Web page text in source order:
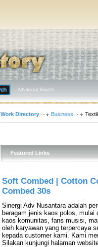
Advanced Search
Work Directory Business
Featured Links
Soft Combed | Cotton
Combed 30s
Sinergi Adv Nusantara adalah
beragam jenis kaos polos,
kaos komunitas, fans musisi,
oleh karyawan yang terpercaya
kepada customer kami. Kami
Silakan kunjungi halaman